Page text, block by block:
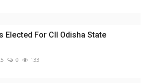
Elected For CII Odisha State
0 133